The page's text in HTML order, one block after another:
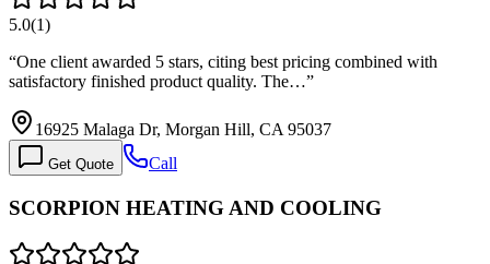
5.0(1)
“One client awarded 5 stars, citing best pricing combined with
satisfactory finished product quality. The…”
16925 Malaga Dr, Morgan Hill, CA 95037
Get Quote Call
SCORPION HEATING AND COOLING